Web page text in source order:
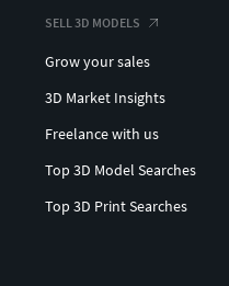
SELL 3D MODELS
Grow your sales
3D Market Insights
Freelance with us
Top 3D Model Searches
Top 3D Print Searches